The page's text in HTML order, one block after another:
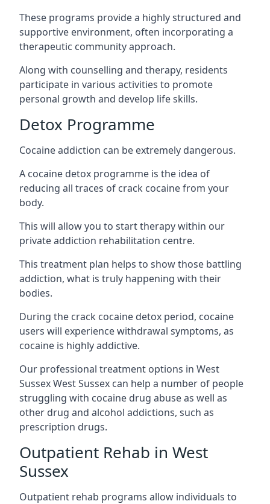
These programs provide a highly structured and
supportive environment, often incorporating a
therapeutic community approach.
Along with counselling and therapy, residents
participate in various activities to promote
personal growth and develop life skills.
Detox Programme
Cocaine addiction can be extremely dangerous.
A cocaine detox programme is the idea of
reducing all traces of crack cocaine from your
body.
This will allow you to start therapy within our
private addiction rehabilitation centre.
This treatment plan helps to show those battling
addiction, what is truly happening with their
bodies.
During the crack cocaine detox period, cocaine
users will experience withdrawal symptoms, as
cocaine is highly addictive.
Our professional treatment options in West
Sussex West Sussex can help a number of people
struggling with cocaine drug abuse as well as
other drug and alcohol addictions, such as
prescription drugs.
Outpatient Rehab in West
Sussex
Outpatient rehab programs allow individuals to